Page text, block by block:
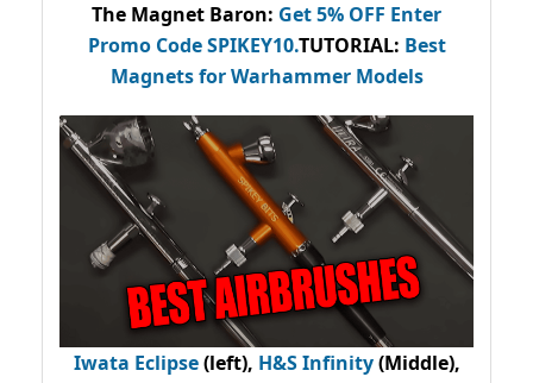
The Magnet Baron: Get 5% OFF Enter
Promo CodeSPIKEY10.TUTORIAL: Best
Magnets for Warhammer Models
Iwata Eclipse(left), H&S Infinity(Middle),